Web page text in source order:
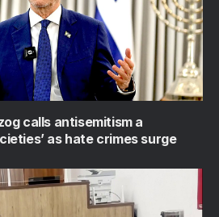
calls antisemitism a
as hate crimes surge